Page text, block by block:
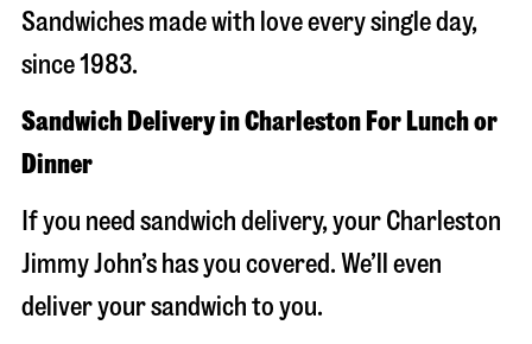
Sandwiches made with love every single day,
since 1983.
Sandwich Delivery in Charleston For Lunch or
Dinner
If you need sandwich delivery, your Charleston
Jimmy John’s has you covered. We’ll even
deliver your sandwich to you.